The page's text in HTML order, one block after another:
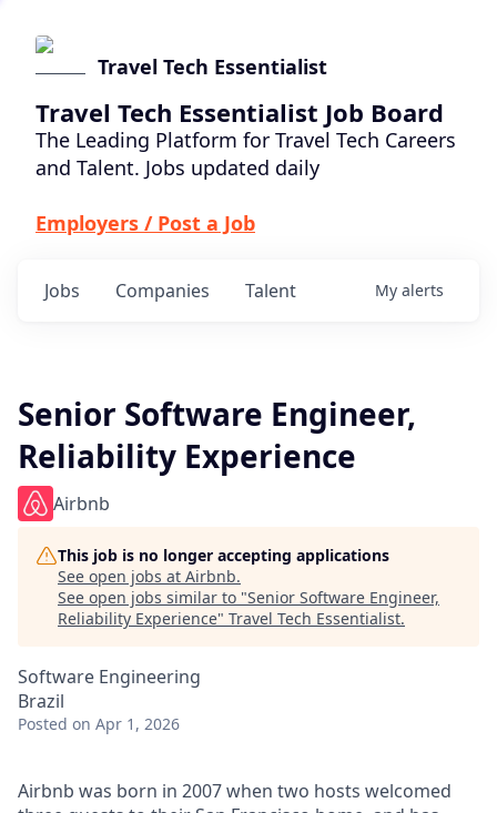
Travel Tech Essentialist
Travel Tech Essentialist Job Board
The Leading Platform for Travel Tech Careers
and Talent. Jobs updated daily
Employers / Post a Job
Jobs Companies Talent My alerts
Senior Software Engineer,
Reliability Experience
Airbnb
This job is no longer accepting applications
See open jobs at Airbnb.
See open jobs similar to "Senior Software Engineer,
Reliability Experience" Travel Tech Essentialist.
Software Engineering
Brazil
Posted on Apr 1, 2026
Airbnb was born in 2007 when two hosts welcomed